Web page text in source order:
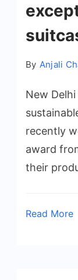
By Anjali
New
recently
award
their
Read More